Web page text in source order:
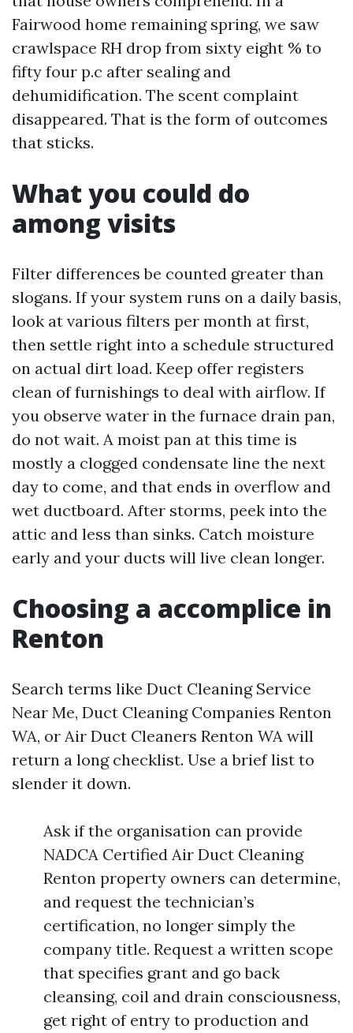
Fairwood home remaining spring, we saw
crawlspace RH drop from sixty eight % to
fifty four p.c after sealing and
dehumidification. The scent complaint
disappeared. That is the form of outcomes
that sticks.
What you could do
among visits
Filter differences be counted greater than
slogans. If your system runs on a daily basis,
look at various filters per month at first,
then settle right into a schedule structured
on actual dirt load. Keep offer registers
clean of furnishings to deal with airflow. If
you observe water in the furnace drain pan,
do not wait. A moist pan at this time is
mostly a clogged condensate line the next
day to come, and that ends in overflow and
wet ductboard. After storms, peek into the
attic and less than sinks. Catch moisture
early and your ducts will live clean longer.
Choosing a accomplice in
Renton
Search terms like Duct Cleaning Service
Near Me, Duct Cleaning Companies Renton
WA, or Air Duct Cleaners Renton WA will
return a long checklist. Use a brief list to
slender it down.
Ask if the organisation can provide
NADCA Certified Air Duct Cleaning
Renton property owners can determine,
and request the technician’s
certification, no longer simply the
company title. Request a written scope
that specifies grant and go back
cleansing, coil and drain consciousness,
get right of entry to production and